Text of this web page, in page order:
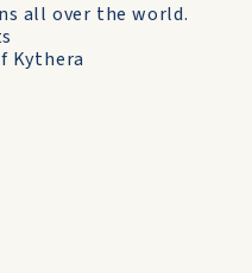
all over the world.
Kythera